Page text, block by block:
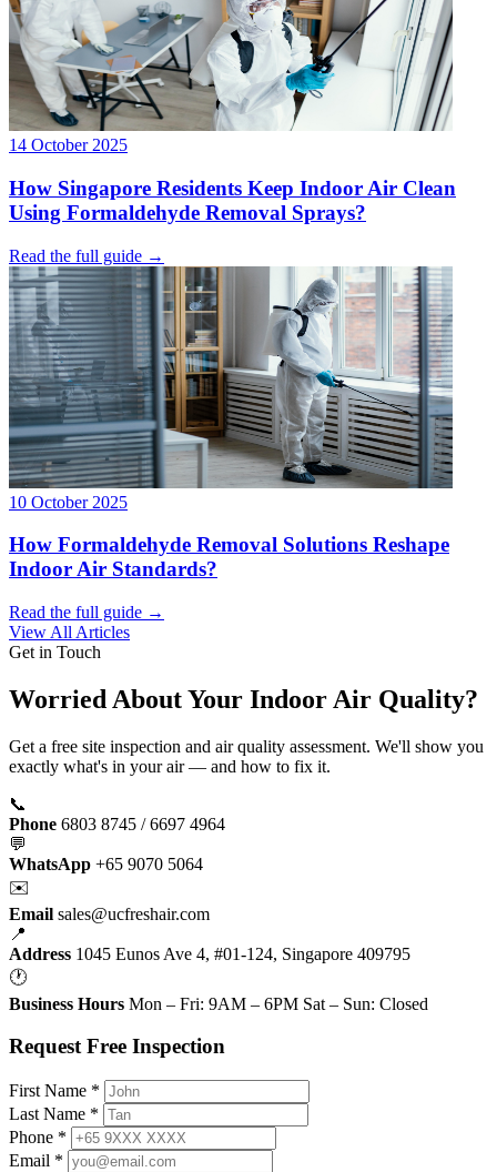
14 October 2025
How Singapore Residents Keep Indoor Air Clean
Using Formaldehyde Removal Sprays?
Read the full guide →
10 October 2025
How Formaldehyde Removal Solutions Reshape
Indoor Air Standards?
Read the full guide →
View All Articles
Get in Touch
Worried About Your Indoor Air Quality?
Get a free site inspection and air quality assessment. We'll show you
exactly what's in your air — and how to fix it.
📞
Phone 6803 8745 / 6697 4964
💬
WhatsApp +65 9070 5064
✉️
Email sales@ucfreshair.com
📍
Address 1045 Eunos Ave 4, #01-124, Singapore 409795
🕐
Business Hours Mon – Fri: 9AM – 6PM Sat – Sun: Closed
Request Free Inspection
First Name *
Last Name *
Phone *
Email *